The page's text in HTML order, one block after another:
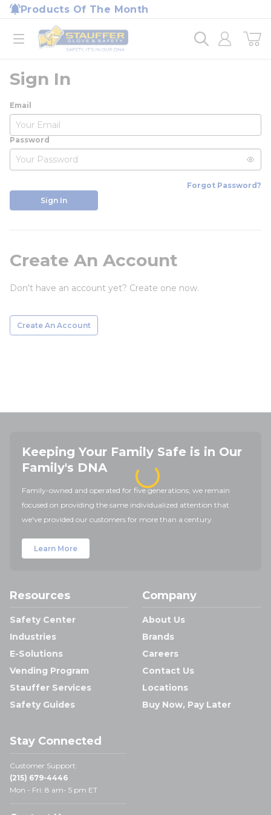
Skip to main content
Products Of The Month
open menu
Home
loading content
Sign In
Email
Password
Forgot Password?
Sign In
Create An Account
Don't have an account yet? Create one now.
Create An Account
Keeping Your Family Safe is in Our
Family's DNA
Family-owned and operated for five generations, we remain
focused on providing the same individualized attention that
we've provided our customers for more than a century.
Learn More
Resources
Safety Center
Industries
E-Solutions
Vending Program
Stauffer Services
Safety Guides
Company
About Us
Brands
Careers
Contact Us
Locations
Buy Now, Pay Later
Stay Connected
Customer Support:
(215) 679-4446
Mon - Fri: 8 am- 5 pm ET